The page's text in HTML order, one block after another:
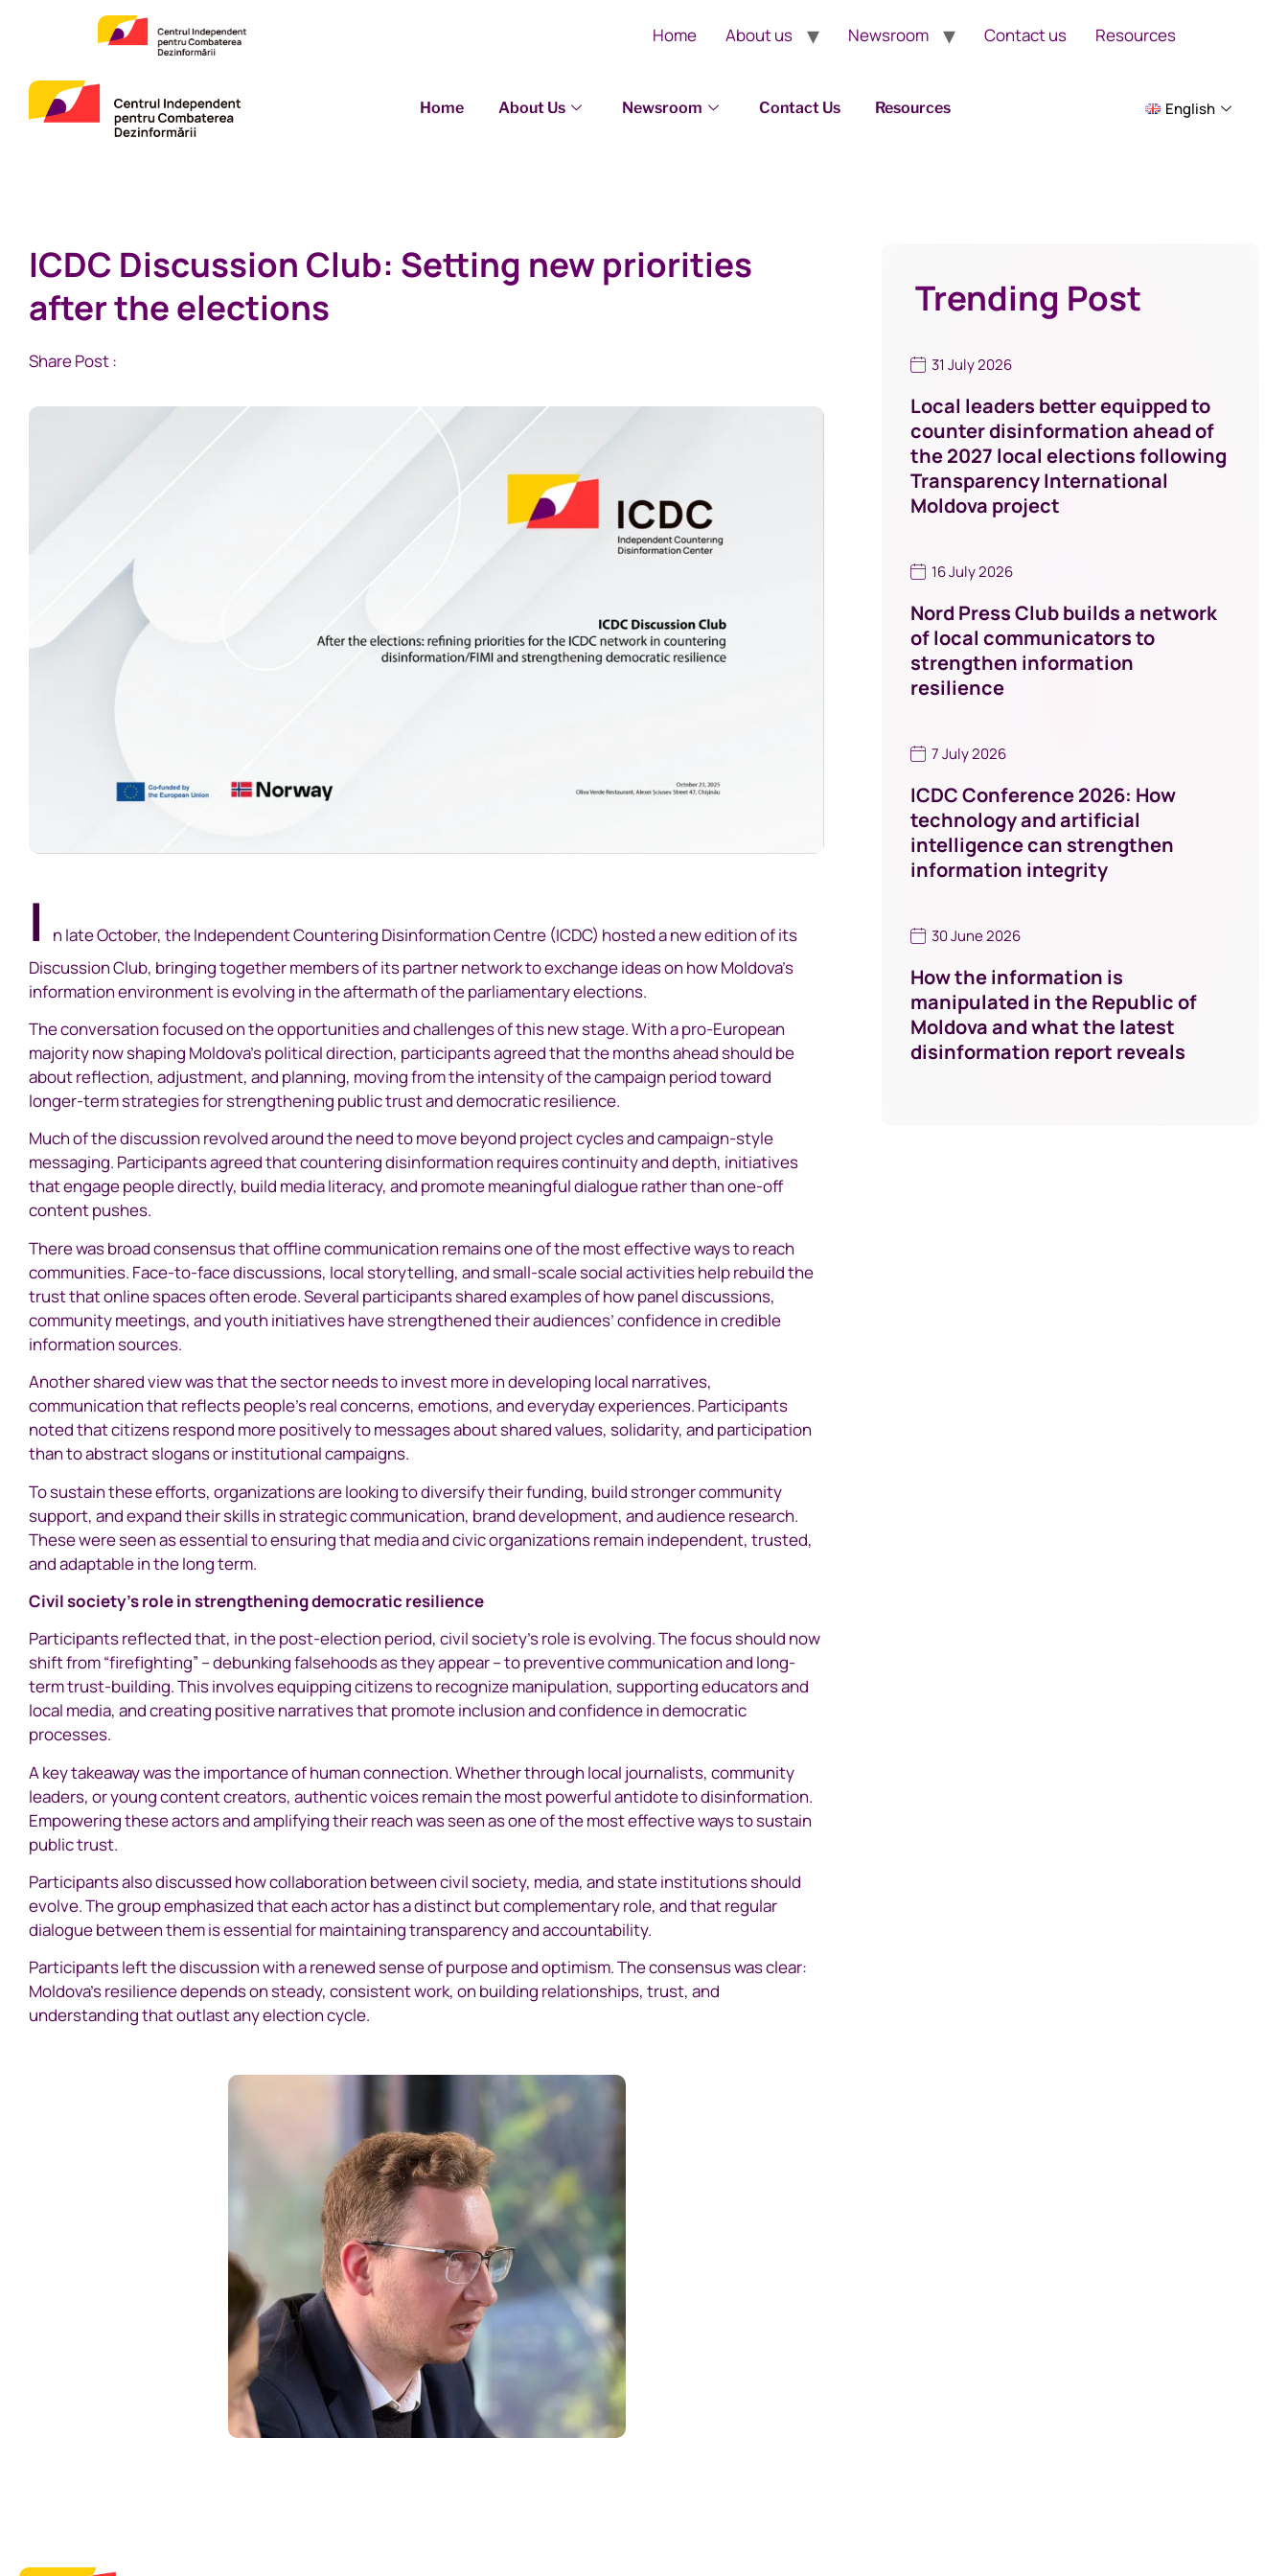
Home About us Newsroom Contact us Resources
Home About Us Newsroom Contact Us Resources English
ICDC Discussion Club: Setting new priorities
after the elections
Share Post :
I
n late October, the Independent Countering Disinformation Centre (ICDC) hosted a new edition of its
Discussion Club, bringing together members of its partner network to exchange ideas on how Moldova’s
information environment is evolving in the aftermath of the parliamentary elections.
The conversation focused on the opportunities and challenges of this new stage. With a pro-European
majority now shaping Moldova’s political direction, participants agreed that the months ahead should be
about reflection, adjustment, and planning, moving from the intensity of the campaign period toward
longer-term strategies for strengthening public trust and democratic resilience.
Much of the discussion revolved around the need to move beyond project cycles and campaign-style
messaging. Participants agreed that countering disinformation requires continuity and depth, initiatives
that engage people directly, build media literacy, and promote meaningful dialogue rather than one-off
content pushes.
There was broad consensus that offline communication remains one of the most effective ways to reach
communities. Face-to-face discussions, local storytelling, and small-scale social activities help rebuild the
trust that online spaces often erode. Several participants shared examples of how panel discussions,
community meetings, and youth initiatives have strengthened their audiences’ confidence in credible
information sources.
Another shared view was that the sector needs to invest more in developing local narratives,
communication that reflects people’s real concerns, emotions, and everyday experiences. Participants
noted that citizens respond more positively to messages about shared values, solidarity, and participation
than to abstract slogans or institutional campaigns.
To sustain these efforts, organizations are looking to diversify their funding, build stronger community
support, and expand their skills in strategic communication, brand development, and audience research.
These were seen as essential to ensuring that media and civic organizations remain independent, trusted,
and adaptable in the long term.
Civil society’s role in strengthening democratic resilience
Participants reflected that, in the post-election period, civil society’s role is evolving. The focus should now
shift from “firefighting” – debunking falsehoods as they appear – to preventive communication and long-
term trust-building. This involves equipping citizens to recognize manipulation, supporting educators and
local media, and creating positive narratives that promote inclusion and confidence in democratic
processes.
A key takeaway was the importance of human connection. Whether through local journalists, community
leaders, or young content creators, authentic voices remain the most powerful antidote to disinformation.
Empowering these actors and amplifying their reach was seen as one of the most effective ways to sustain
public trust.
Participants also discussed how collaboration between civil society, media, and state institutions should
evolve. The group emphasized that each actor has a distinct but complementary role, and that regular
dialogue between them is essential for maintaining transparency and accountability.
Participants left the discussion with a renewed sense of purpose and optimism. The consensus was clear:
Moldova’s resilience depends on steady, consistent work, on building relationships, trust, and
understanding that outlast any election cycle.
Trending Post
31 July 2026
Local leaders better equipped to
counter disinformation ahead of
the 2027 local elections following
Transparency International
Moldova project
16 July 2026
Nord Press Club builds a network
of local communicators to
strengthen information
resilience
7 July 2026
ICDC Conference 2026: How
technology and artificial
intelligence can strengthen
information integrity
30 June 2026
How the information is
manipulated in the Republic of
Moldova and what the latest
disinformation report reveals